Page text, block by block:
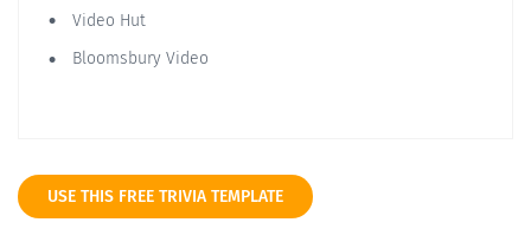
Video Hut
Bloomsbury Video
USE THIS FREE TRIVIA TEMPLATE